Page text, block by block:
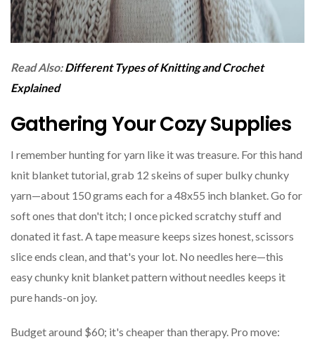
Read Also:Different Types of Knitting and Crochet
Explained
Gathering Your Cozy Supplies
I remember hunting for yarn like it was treasure. For this hand
knit blanket tutorial, grab 12 skeins of super bulky chunky
yarn—about 150 grams each for a 48x55 inch blanket. Go for
soft ones that don't itch; I once picked scratchy stuff and
donated it fast. A tape measure keeps sizes honest, scissors
slice ends clean, and that's your lot. No needles here—this
easy chunky knit blanket pattern without needles keeps it
pure hands-on joy.
Budget around $60; it's cheaper than therapy. Pro move: